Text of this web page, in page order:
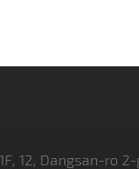
12, Dangsan-ro